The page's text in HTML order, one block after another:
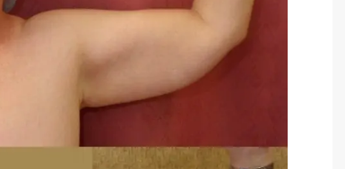
and care are beyond my words.